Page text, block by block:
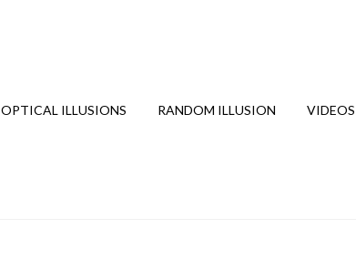
OPTICAL ILLUSIONS RANDOM ILLUSION VIDEOS